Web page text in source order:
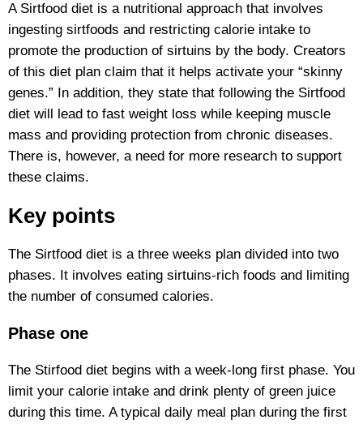
A Sirtfood diet is a nutritional approach that involves
ingesting sirtfoods and restricting calorie intake to
promote the production of sirtuins by the body. Creators
of this diet plan claim that it helps activate your “skinny
genes.” In addition, they state that following the Sirtfood
diet will lead to fast weight loss while keeping muscle
mass and providing protection from chronic diseases.
There is, however, a need for more research to support
these claims.
Key points
The Sirtfood diet is a three weeks plan divided into two
phases. It involves eating sirtuins-rich foods and limiting
the number of consumed calories.
Phase one
The Stirfood diet begins with a week-long first phase. You
limit your calorie intake and drink plenty of green juice
during this time. A typical daily meal plan during the first